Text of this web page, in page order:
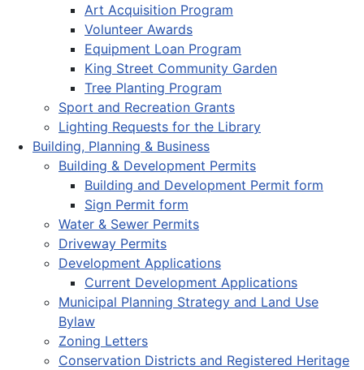
Art Acquisition Program
Volunteer Awards
Equipment Loan Program
King Street Community Garden
Tree Planting Program
Sport and Recreation Grants
Lighting Requests for the Library
Building, Planning & Business
Building & Development Permits
Building and Development Permit form
Sign Permit form
Water & Sewer Permits
Driveway Permits
Development Applications
Current Development Applications
Municipal Planning Strategy and Land Use
Bylaw
Zoning Letters
Conservation Districts and Registered Heritage